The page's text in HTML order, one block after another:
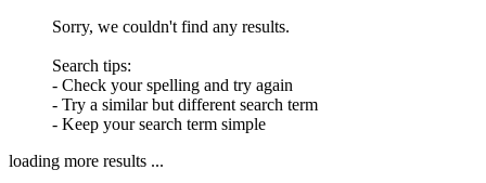
Sorry, we couldn't find any results.
Search tips:
- Check your spelling and try again
- Try a similar but different search term
- Keep your search term simple
loading more results ...